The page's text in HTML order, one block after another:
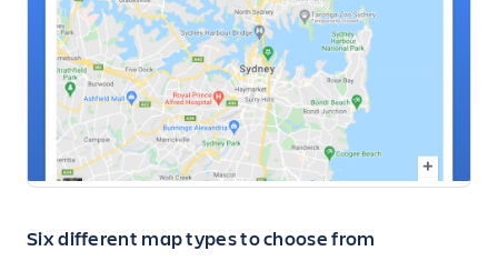
Six different map types to choose from